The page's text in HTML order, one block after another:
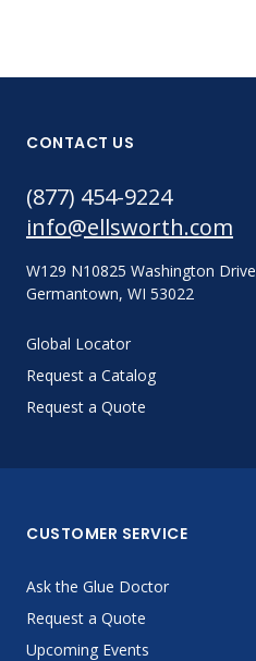
CONTACT US
(877) 454-9224
info@ellsworth.com
W129 N10825 Washington Drive
Germantown, WI 53022
Global Locator
Request a Catalog
Request a Quote
CUSTOMER SERVICE
Ask the Glue Doctor
Request a Quote
Upcoming Events